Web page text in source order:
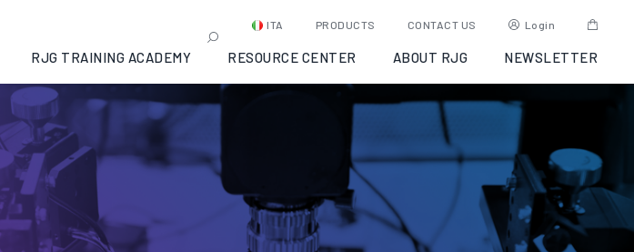
ITA PRODUCTS CONTACT US Login
RJG TRAINING ACADEMY RESOURCE CENTER ABOUT RJG NEWSLETTER